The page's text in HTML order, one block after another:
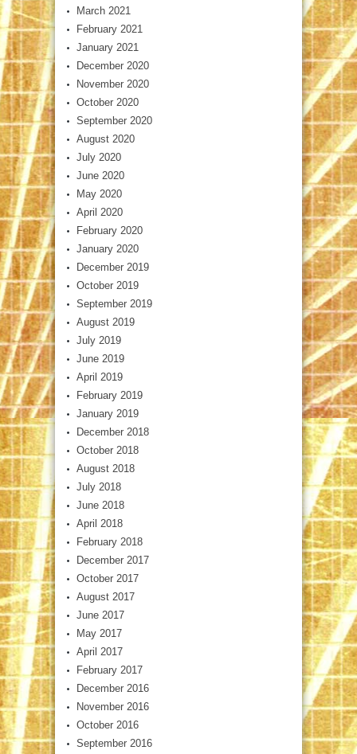
March 2021
February 2021
January 2021
December 2020
November 2020
October 2020
September 2020
August 2020
July 2020
June 2020
May 2020
April 2020
February 2020
January 2020
December 2019
October 2019
September 2019
August 2019
July 2019
June 2019
April 2019
February 2019
January 2019
December 2018
October 2018
August 2018
July 2018
June 2018
April 2018
February 2018
December 2017
October 2017
August 2017
June 2017
May 2017
April 2017
February 2017
December 2016
November 2016
October 2016
September 2016